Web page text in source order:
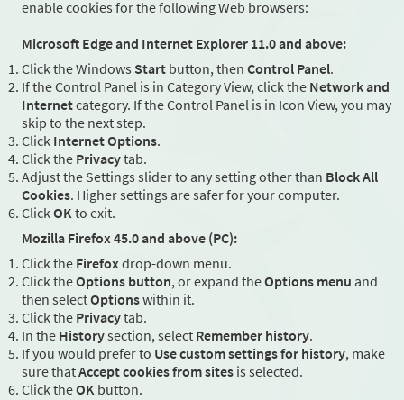
enable cookies for the following Web browsers:
Microsoft Edge and Internet Explorer 11.0 and above:
Click the Windows Start button, then Control Panel.
If the Control Panel is in Category View, click the Network and
Internetcategory. If the Control Panel is in Icon View, you may
skip to the next step.
Click Internet Options.
Click the Privacytab.
Adjust the Settings slider to any setting other than Block All
Cookies. Higher settings are safer for your computer.
ClickOKto exit.
Mozilla Firefox 45.0 and above (PC):
Click the Firefoxdrop-down menu.
Click theOptions button, or expand theOptions menu and
then selectOptionswithin it.
Click the Privacytab.
In the Historysection, select Remember history.
If you would prefer to Use custom settings for history, make
sure thatAccept cookies from sites is selected.
Click theOK button.